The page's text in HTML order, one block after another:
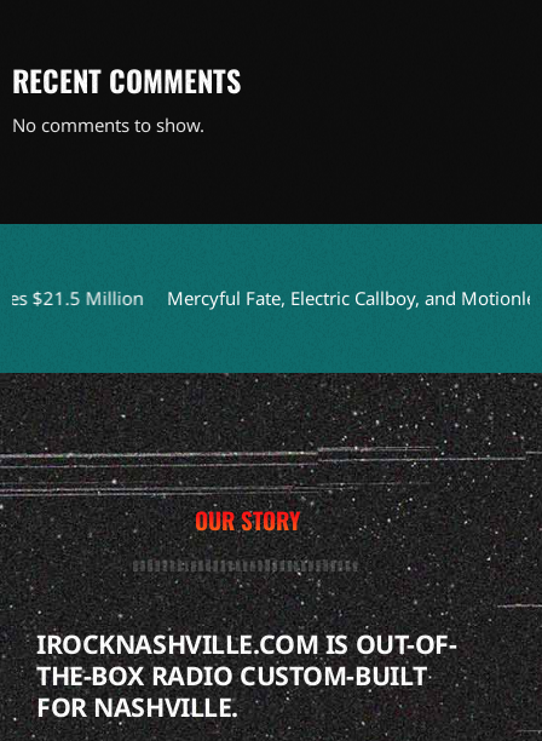
RECENT COMMENTS
No comments to show.
Million Mercyful Fate, Electric Callboy, and Motionless
OUR STORY
IROCKNASHVILLE.COM IS OUT-OF-
THE-BOX RADIO CUSTOM-BUILT
FOR NASHVILLE.